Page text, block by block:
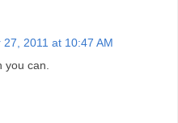
2011 at 10:47 AM
you can.